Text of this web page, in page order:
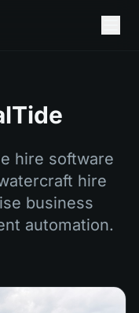
hire software
hire
business
automation.